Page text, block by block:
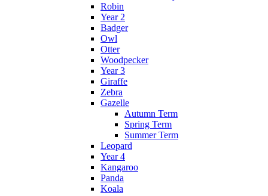
Robin
Year 2
Badger
Owl
Otter
Woodpecker
Year 3
Giraffe
Zebra
Gazelle
Autumn Term
Spring Term
Summer Term
Leopard
Year 4
Kangaroo
Panda
Koala